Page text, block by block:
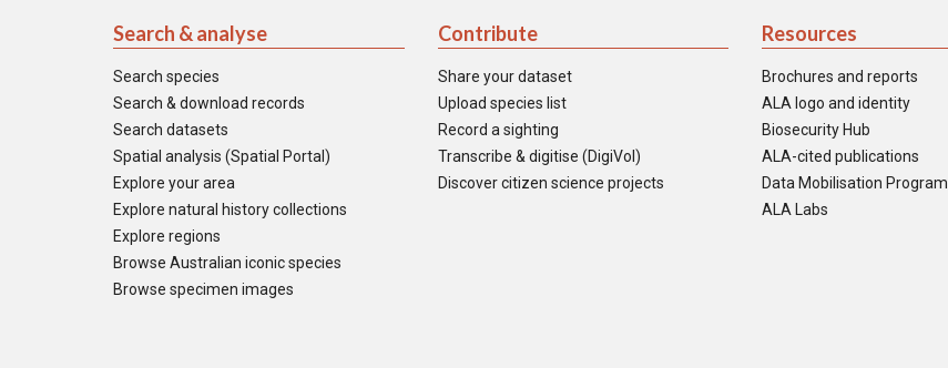
Search & analyse
Search species
Search & download records
Search datasets
Spatial analysis (Spatial Portal)
Explore your area
Explore natural history collections
Explore regions
Browse Australian iconic species
Browse specimen images
Contribute
Share your dataset
Upload species list
Record a sighting
Transcribe & digitise (DigiVol)
Discover citizen science projects
Resources
Brochures and reports
ALA logo and identity
Biosecurity Hub
ALA-cited publications
Data Mobilisation Program
ALA Labs